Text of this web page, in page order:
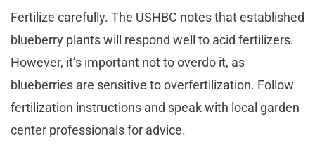
Fertilize carefully. The USHBC notes that established
blueberry plants will respond well to acid fertilizers.
However, it’s important not to overdo it, as
blueberries are sensitive to overfertilization. Follow
fertilization instructions and speak with local garden
center professionals for advice.